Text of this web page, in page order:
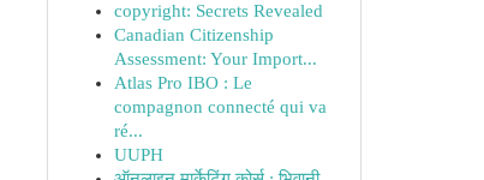
copyright: Secrets Revealed
Canadian Citizenship
Assessment: Your Import...
Atlas Pro IBO : Le
compagnon connecté qui va
ré...
UUPH